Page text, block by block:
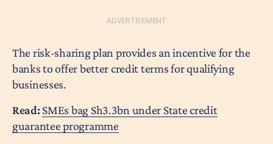
The risk-sharing plan provides an incentive for the
banks to offer better credit terms for qualifying
businesses.
Read:SMEs bag Sh3.3bn under State credit
guarantee programme